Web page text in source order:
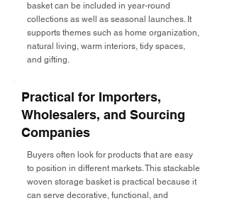
basket can be included in year-round
collections as well as seasonal launches. It
supports themes such as home organization,
natural living, warm interiors, tidy spaces,
and gifting.
Practical for Importers,
Wholesalers, and Sourcing
Companies
Buyers often look for products that are easy
to position in different markets. This stackable
woven storage basket is practical because it
can serve decorative, functional, and